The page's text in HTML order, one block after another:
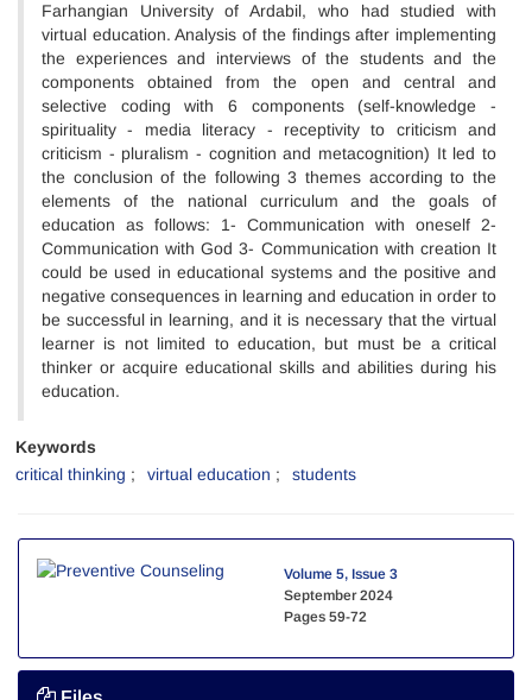
Farhangian University of Ardabil, who had studied with
virtual education. Analysis of the findings after implementing
the experiences and interviews of the students and the
components obtained from the open and central and
selective coding with 6 components (self-knowledge -
spirituality - media literacy - receptivity to criticism and
criticism - pluralism - cognition and metacognition) It led to
the conclusion of the following 3 themes according to the
elements of the national curriculum and the goals of
education as follows: 1- Communication with oneself 2-
Communication with God 3- Communication with creation It
could be used in educational systems and the positive and
negative consequences in learning and education in order to
be successful in learning, and it is necessary that the virtual
learner is not limited to education, but must be a critical
thinker or acquire educational skills and abilities during his
education.
Keywords
critical thinking
virtual education students
Volume 5, Issue 3
September 2024
Pages 59-72